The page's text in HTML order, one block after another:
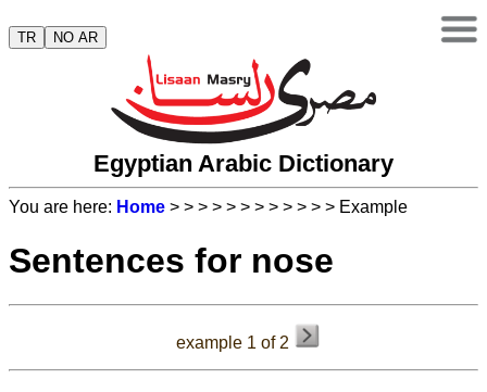
TR NO AR
Egyptian Arabic Dictionary
You are here: Home > > > > > > > > > > > > Example
Sentences for nose
example 1 of 2